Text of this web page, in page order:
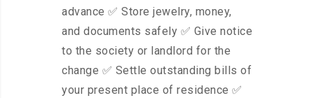
advance ✅ Store jewelry, money,
and documents safely ✅ Give notice
to the society or landlord for the
change ✅ Settle outstanding bills of
your present place of residence ✅